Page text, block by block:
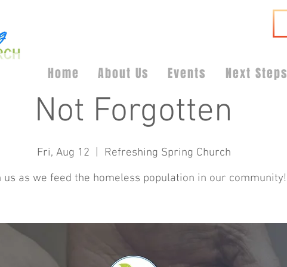
Home About Us Events Next Steps
Not Forgotten
Fri, Aug 12
  |
Refreshing Spring Church
us as we feed the homeless population in our community!